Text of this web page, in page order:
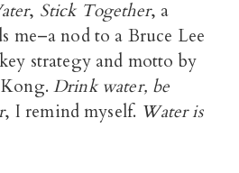
, Stick Together, a
me–a nod to a Bruce Lee
strategy and motto by
Kong.Drink water, be
, I remind myself. Water is